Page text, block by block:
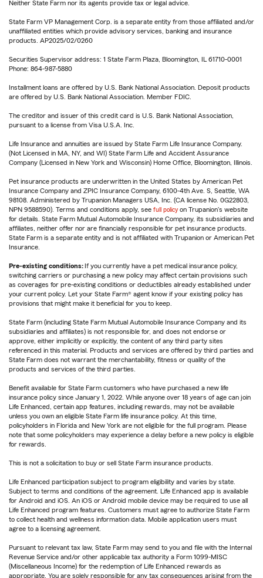
Neither State Farm nor its agents provide tax or legal advice.
State Farm VP Management Corp. is a separate entity from those affiliated and/or
unaffiliated entities which provide advisory services, banking and insurance
products. AP2025/02/0260
Securities Supervisor address: 1 State Farm Plaza, Bloomington, IL 61710-0001
Phone: 864-987-5880
Installment loans are offered by U.S. Bank National Association. Deposit products
are offered by U.S. Bank National Association. Member FDIC.
The creditor and issuer of this credit card is U.S. Bank National Association,
pursuant to a license from Visa U.S.A. Inc.
Life Insurance and annuities are issued by State Farm Life Insurance Company.
(Not Licensed in MA, NY, and WI) State Farm Life and Accident Assurance
Company (Licensed in New York and Wisconsin) Home Office, Bloomington, Illinois.
Pet insurance products are underwritten in the United States by American Pet
Insurance Company and ZPIC Insurance Company, 6100-4th Ave. S, Seattle, WA
98108. Administered by Trupanion Managers USA, Inc. (CA license No. 0G22803,
NPN 9588590). Terms and conditions apply, see full policy on Trupanion's website
for details. State Farm Mutual Automobile Insurance Company, its subsidiaries and
affiliates, neither offer nor are financially responsible for pet insurance products.
State Farm is a separate entity and is not affiliated with Trupanion or American Pet
Insurance.
Pre-existing conditions:If you currently have a pet medical insurance policy,
switching carriers or purchasing a new policy may affect certain provisions such
as coverages for pre-existing conditions or deductibles already established under
your current policy. Let your State Farm® agent know if your existing policy has
provisions that might make it beneficial for you to keep.
State Farm (including State Farm Mutual Automobile Insurance Company and its
subsidiaries and affiliates) is not responsible for, and does not endorse or
approve, either implicitly or explicitly, the content of any third party sites
referenced in this material. Products and services are offered by third parties and
State Farm does not warrant the merchantability, fitness or quality of the
products and services of the third parties.
Benefit available for State Farm customers who have purchased a new life
insurance policy since January 1, 2022. While anyone over 18 years of age can join
Life Enhanced, certain app features, including rewards, may not be available
unless you own an eligible State Farm life insurance policy. At this time,
policyholders in Florida and New York are not eligible for the full program. Please
note that some policyholders may experience a delay before a new policy is eligible
for rewards.
This is not a solicitation to buy or sell State Farm insurance products.
Life Enhanced participation subject to program eligibility and varies by state.
Subject to terms and conditions of the agreement. Life Enhanced app is available
for Android and iOS. An iOS or Android mobile device may be required to use all
Life Enhanced program features. Customers must agree to authorize State Farm
to collect health and wellness information data. Mobile application users must
agree to a licensing agreement.
Pursuant to relevant tax law, State Farm may send to you and file with the Internal
Revenue Service and/or other applicable tax authority a Form 1099-MISC
(Miscellaneous Income) for the redemption of Life Enhanced rewards as
appropriate. You are solely responsible for any tax consequences arising from the